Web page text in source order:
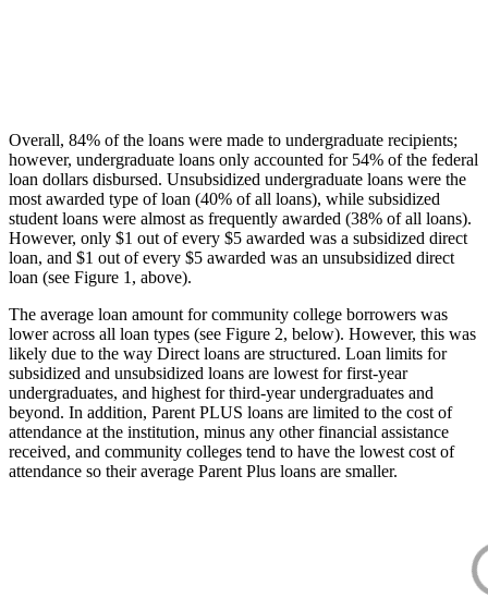
Overall, 84% of the loans were made to undergraduate recipients;
however, undergraduate loans only accounted for 54% of the federal
loan dollars disbursed. Unsubsidized undergraduate loans were the
most awarded type of loan (40% of all loans), while subsidized
student loans were almost as frequently awarded (38% of all loans).
However, only $1 out of every $5 awarded was a subsidized direct
loan, and $1 out of every $5 awarded was an unsubsidized direct
loan (see Figure 1, above).
The average loan amount for community college borrowers was
lower across all loan types (see Figure 2, below). However, this was
likely due to the way Direct loans are structured. Loan limits for
subsidized and unsubsidized loans are lowest for first-year
undergraduates, and highest for third-year undergraduates and
beyond. In addition, Parent PLUS loans are limited to the cost of
attendance at the institution, minus any other financial assistance
received, and community colleges tend to have the lowest cost of
attendance so their average Parent Plus loans are smaller.